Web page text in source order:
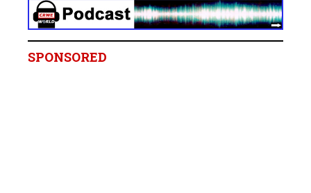
SPONSORED